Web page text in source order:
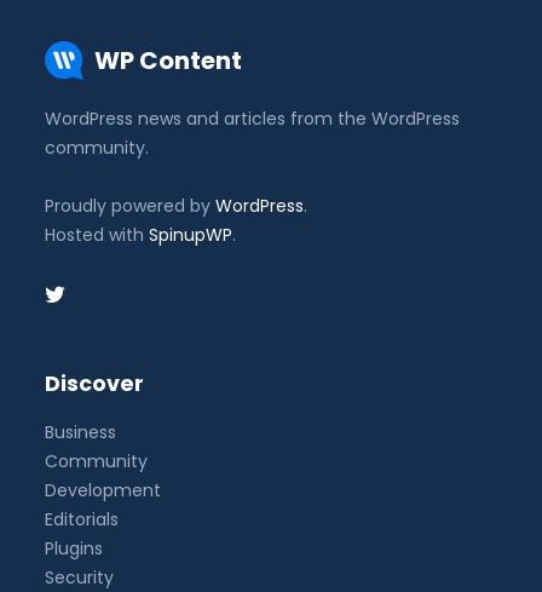
WP Content
WordPress news and articles from the WordPress
community.
Proudly powered byWordPress.
Hosted withSpinupWP.
Discover
Business
Community
Development
Editorials
Plugins
Security